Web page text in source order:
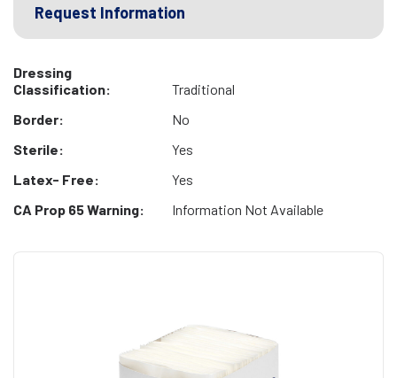
Request Information
Dressing
Classification:
Traditional
Border:
No
Sterile:
Yes
Latex- Free:
Yes
CA Prop 65 Warning:
Information Not Available